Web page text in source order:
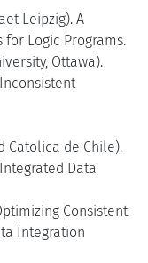
Leipzig). A
for Logic Programs.
Ottawa).
Catolica de Chile).
Data
Consistent
Integration